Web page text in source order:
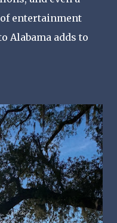
entertainment
Alabama adds to